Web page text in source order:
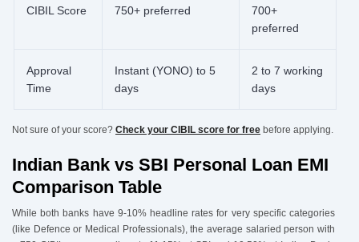
CIBIL Score 750+ preferred
700+
preferred
Approval
Time
Instant (YONO) to 5
days
2 to 7 working
days
Not sure of your score? Check your CIBIL score for free before applying.
Indian Bank vs SBI Personal Loan EMI
Comparison Table
While both banks have 9-10% headline rates for very specific categories
(like Defence or Medical Professionals), the average salaried person with